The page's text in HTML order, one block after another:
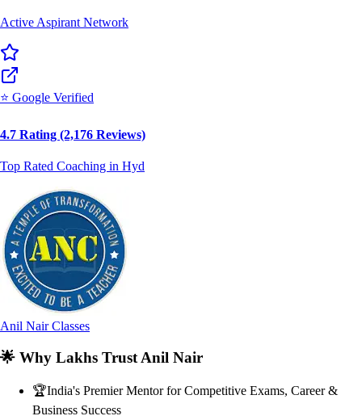
Active Aspirant Network
⭐ Google Verified
4.7 Rating (2,176 Reviews)
Top Rated Coaching in Hyd
Anil Nair Classes
🌟 Why Lakhs Trust Anil Nair
🏆India's Premier Mentor for Competitive Exams, Career &
Business Success